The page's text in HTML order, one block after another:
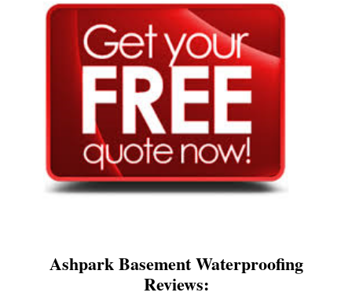
Ashpark Basement Waterproofing
Reviews: